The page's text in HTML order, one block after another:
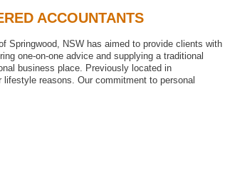
ACCOUNTANTS
Springwood, NSW has aimed to provide clients with
one-on-one advice and supplying a traditional
business place. Previously located in
reasons. Our commitment to personal